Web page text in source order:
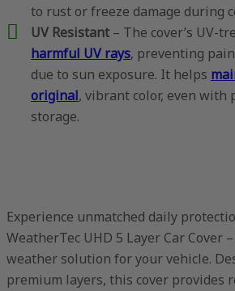
to rust or freeze damage during
UV Resistant– The cover’s UV-
harmful UV rays, preventing
due to sun exposure. It helps
original, vibrant color, even with
storage.
Experience unmatched daily
WeatherTec UHD 5 Layer Car Cover
weather solution for your vehicle.
premium layers, this cover provides